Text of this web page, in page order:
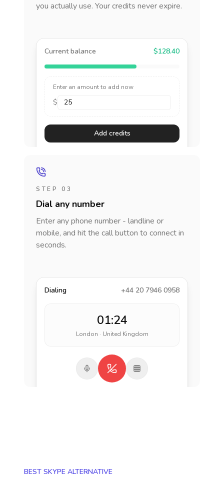
you actually use. Your credits never expire.
Current balance $128.40
Enter an amount to add now
$
Add credits
STEP 03
Dial any number
Enter any phone number - landline or
mobile, and hit the call button to connect in
seconds.
Dialing +44 20 7946 0958
01:24
London · United Kingdom
BEST SKYPE ALTERNATIVE